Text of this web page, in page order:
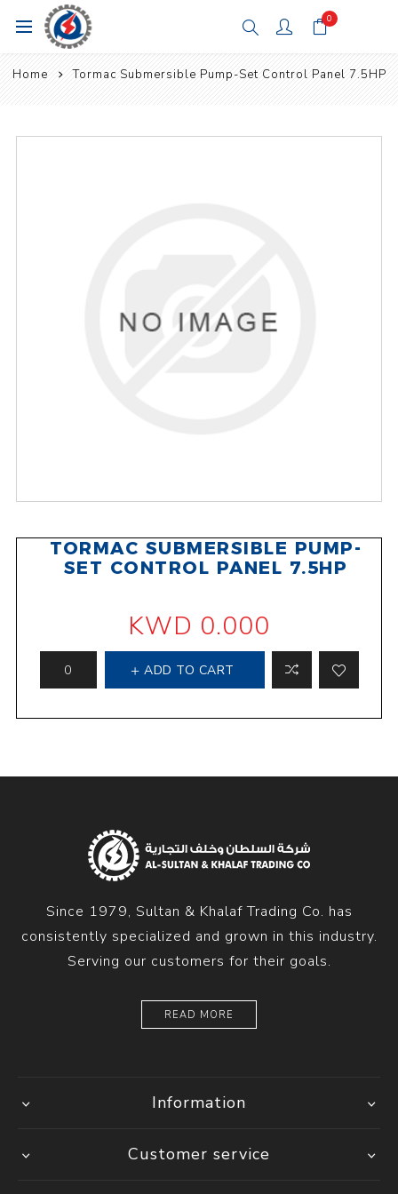
0
Home Tormac Submersible Pump-Set Control Panel 7.5HP
TORMAC SUBMERSIBLE PUMP-
SET CONTROL PANEL 7.5HP
KWD 0.000
ADD TO CART
Since 1979, Sultan & Khalaf Trading Co. has
consistently specialized and grown in this industry.
Serving our customers for their goals.
READ MORE
Information
Customer service